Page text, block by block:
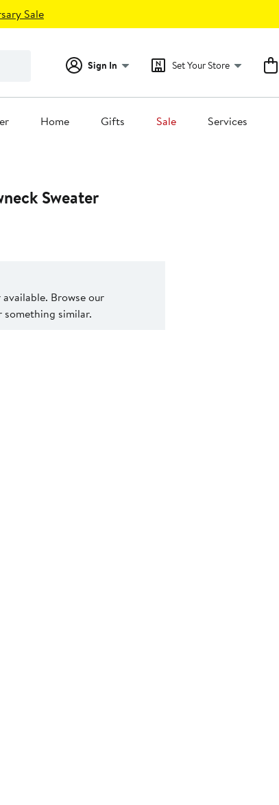
Sale
Sign In Set Your Store
Home Gifts Sale Services
Sweater
Browse our
similar.